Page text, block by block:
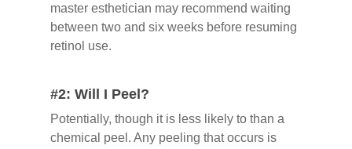
master esthetician may recommend waiting
between two and six weeks before resuming
retinol use.
#2: Will I Peel?
Potentially, though it is less likely to than a
chemical peel. Any peeling that occurs is